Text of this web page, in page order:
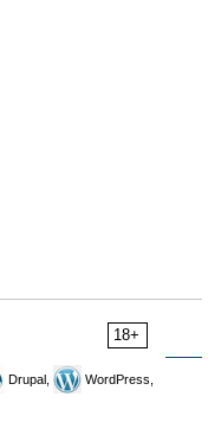
18+
Drupal,
WordPress,